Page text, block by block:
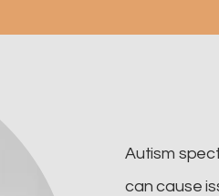
Autism
can cause